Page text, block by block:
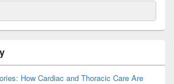
How Cardiac and Thoracic Care Are